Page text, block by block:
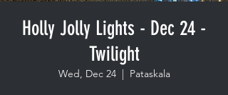
Holly Jolly Lights - Dec 24 -
Twilight
Wed, Dec 24
  |
Pataskala